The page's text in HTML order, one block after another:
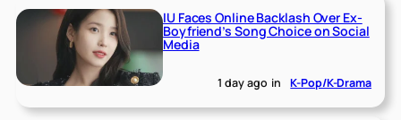
IU Faces Online Backlash Over Ex-
Boyfriend’s Song Choice on Social
Media
1 day ago in K-Pop/K-Drama